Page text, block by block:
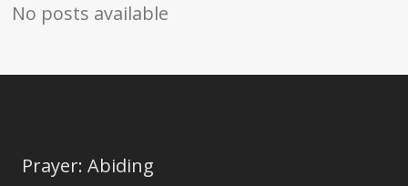
No posts available
Prayer: Abiding